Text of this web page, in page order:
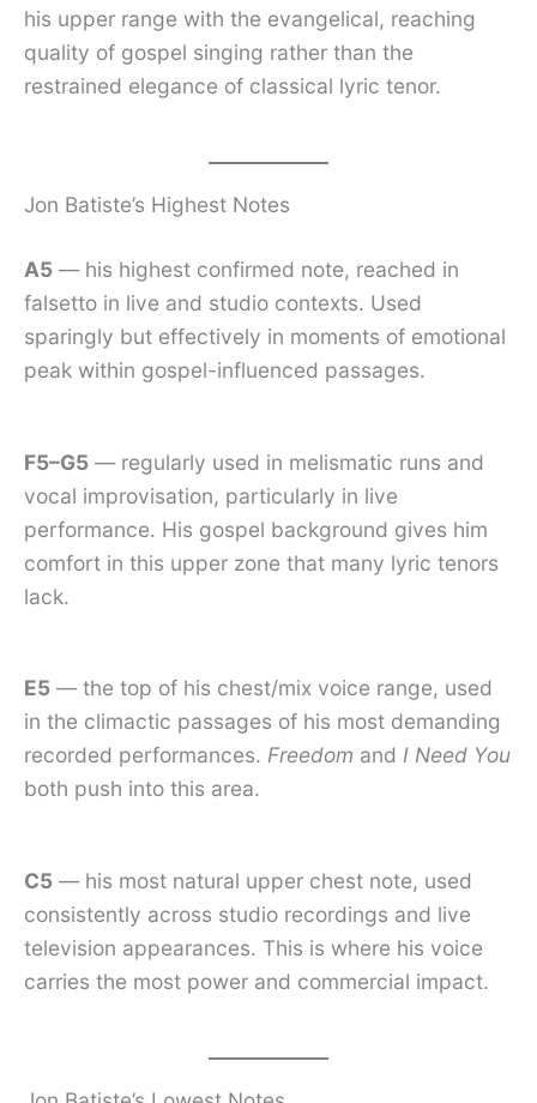
his upper range with the evangelical, reaching
quality of gospel singing rather than the
restrained elegance of classical lyric tenor.
Jon Batiste’s Highest Notes
A5 — his highest confirmed note, reached in
falsetto in live and studio contexts. Used
sparingly but effectively in moments of emotional
peak within gospel-influenced passages.
F5–G5 — regularly used in melismatic runs and
vocal improvisation, particularly in live
performance. His gospel background gives him
comfort in this upper zone that many lyric tenors
lack.
E5 — the top of his chest/mix voice range, used
in the climactic passages of his most demanding
recorded performances. Freedom and I Need You
both push into this area.
C5 — his most natural upper chest note, used
consistently across studio recordings and live
television appearances. This is where his voice
carries the most power and commercial impact.